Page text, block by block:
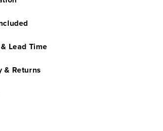
Lead Time
& Returns